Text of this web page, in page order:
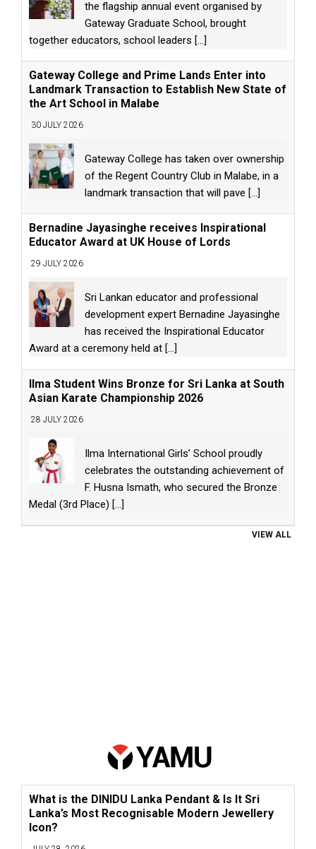
the flagship annual event organised by
Gateway Graduate School, brought
together educators, school leaders [...]
Gateway College and Prime Lands Enter into
Landmark Transaction to Establish New State of
the Art School in Malabe
30 JULY 2026
Gateway College has taken over ownership
of the Regent Country Club in Malabe, in a
landmark transaction that will pave [...]
Bernadine Jayasinghe receives Inspirational
Educator Award at UK House of Lords
29 JULY 2026
Sri Lankan educator and professional
development expert Bernadine Jayasinghe
has received the Inspirational Educator
Award at a ceremony held at [...]
Ilma Student Wins Bronze for Sri Lanka at South
Asian Karate Championship 2026
28 JULY 2026
Ilma International Girls’ School proudly
celebrates the outstanding achievement of
F. Husna Ismath, who secured the Bronze
Medal (3rd Place) [...]
VIEW ALL
What is the DINIDU Lanka Pendant & Is It Sri
Lanka’s Most Recognisable Modern Jewellery
Icon?